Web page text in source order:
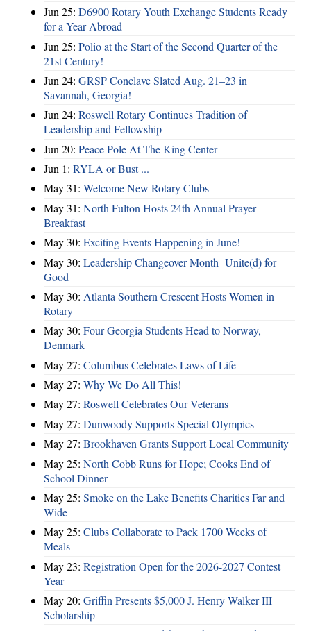
Jun 25: D6900 Rotary Youth Exchange Students Ready
for a Year Abroad
Jun 25: Polio at the Start of the Second Quarter of the
21st Century!
Jun 24: GRSP Conclave Slated Aug. 21–23 in
Savannah, Georgia!
Jun 24: Roswell Rotary Continues Tradition of
Leadership and Fellowship
Jun 20: Peace Pole At The King Center
Jun 1: RYLA or Bust ...
May 31: Welcome New Rotary Clubs
May 31: North Fulton Hosts 24th Annual Prayer
Breakfast
May 30: Exciting Events Happening in June!
May 30: Leadership Changeover Month- Unite(d) for
Good
May 30: Atlanta Southern Crescent Hosts Women in
Rotary
May 30: Four Georgia Students Head to Norway,
Denmark
May 27: Columbus Celebrates Laws of Life
May 27: Why We Do All This!
May 27: Roswell Celebrates Our Veterans
May 27: Dunwoody Supports Special Olympics
May 27: Brookhaven Grants Support Local Community
May 25: North Cobb Runs for Hope; Cooks End of
School Dinner
May 25: Smoke on the Lake Benefits Charities Far and
Wide
May 25: Clubs Collaborate to Pack 1700 Weeks of
Meals
May 23: Registration Open for the 2026-2027 Contest
Year
May 20: Griffin Presents $5,000 J. Henry Walker III
Scholarship